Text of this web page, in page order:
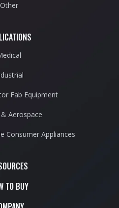
Other
Fab Equipment
Aerospace
Consumer Appliances
TO BUY